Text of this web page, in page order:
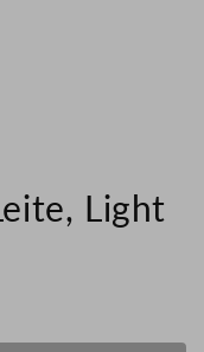
Light